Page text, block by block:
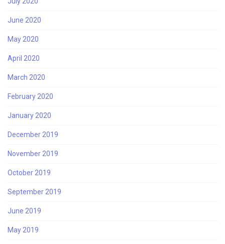
June 2020
May 2020
April 2020
March 2020
February 2020
January 2020
December 2019
November 2019
October 2019
September 2019
June 2019
May 2019